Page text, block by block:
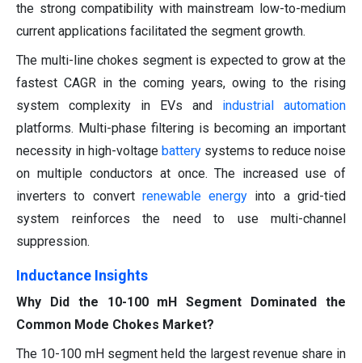
the strong compatibility with mainstream low-to-medium
current applications facilitated the segment growth.
The multi-line chokes segment is expected to grow at the
fastest CAGR in the coming years, owing to the rising
system complexity in EVs and industrial automation
platforms. Multi-phase filtering is becoming an important
necessity in high-voltage battery systems to reduce noise
on multiple conductors at once. The increased use of
inverters to convert renewable energy into a grid-tied
system reinforces the need to use multi-channel
suppression.
Inductance Insights
Why Did the 10-100 mH Segment Dominated the
Common Mode Chokes Market?
The 10-100 mH segment held the largest revenue share in